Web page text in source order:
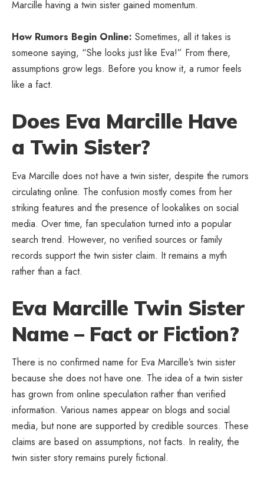
Marcille having a twin sister gained momentum.
How Rumors Begin Online: Sometimes, all it takes is
someone saying, “She looks just like Eva!” From there,
assumptions grow legs. Before you know it, a rumor feels
like a fact.
Does Eva Marcille Have
a Twin Sister?
Eva Marcille does not have a twin sister, despite the rumors
circulating online. The confusion mostly comes from her
striking features and the presence of lookalikes on social
media. Over time, fan speculation turned into a popular
search trend. However, no verified sources or family
records support the twin sister claim. It remains a myth
rather than a fact.
Eva Marcille Twin Sister
Name – Fact or Fiction?
There is no confirmed name for Eva Marcille’s twin sister
because she does not have one. The idea of a twin sister
has grown from online speculation rather than verified
information. Various names appear on blogs and social
media, but none are supported by credible sources. These
claims are based on assumptions, not facts. In reality, the
twin sister story remains purely fictional.